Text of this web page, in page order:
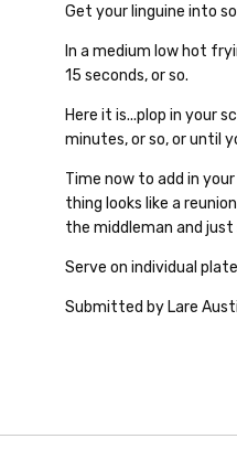
Get your linguine into
In a medium low hot
15 seconds, or so.
Here it is...plop in your
minutes, or so, or until
Time now to add in
thing looks like a
the middleman and
Serve on individual
Submitted by Lare